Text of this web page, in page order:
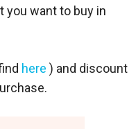
you want to buy in
here ) and discount